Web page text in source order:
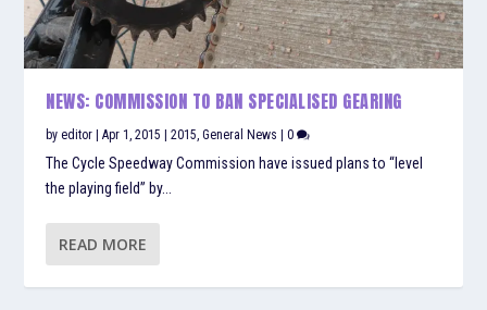
NEWS: COMMISSION TO BAN SPECIALISED GEARING
byeditor |Apr 1, 2015 |2015 ,General News |0
The Cycle Speedway Commission have issued plans to “level
the playing field” by...
READ MORE